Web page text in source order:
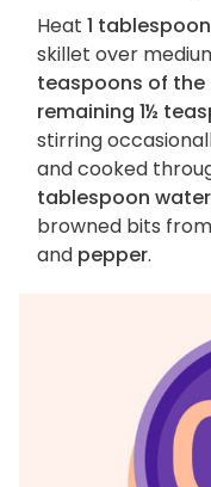
Heat 1
skillet over
teaspoons of
remaining 1½
stirring
and cooked
tablespoon water
browned bits
and pepper.